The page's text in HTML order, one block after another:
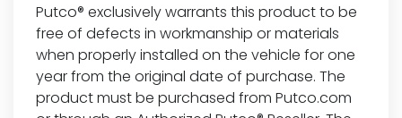
Putco® exclusively warrants this product to be
free of defects in workmanship or materials
when properly installed on the vehicle for one
year from the original date of purchase. The
product must be purchased from Putco.com